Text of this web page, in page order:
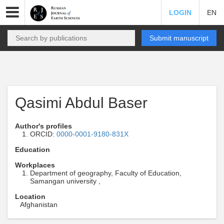
LOGIN EN
Submit manuscript
Qasimi Abdul Baser
Author's profiles
ORCID: 0000-0001-9180-831X
Education
Workplaces
Department of geography, Faculty of Education,
Samangan university ,
Location
Afghanistan